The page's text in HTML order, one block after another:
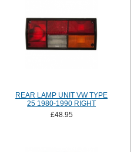
REAR LAMP UNIT VW TYPE
25 1980-1990 RIGHT
£48.95